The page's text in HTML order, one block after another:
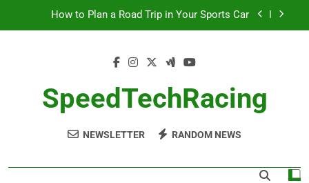
How to Plan a Road Trip in Your Sports Car
10 Masterpieces of Engineering You Should See
How to Plan a Road Trip in Your Sports Car
The Benefits of High-Performance Air Intakes
SpeedTechRacing
NEWSLETTER RANDOM NEWS